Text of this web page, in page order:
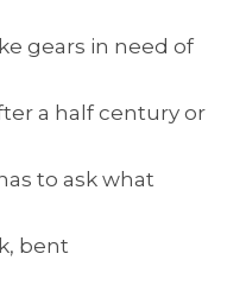
gears in need of
a half century or
to ask what
bent